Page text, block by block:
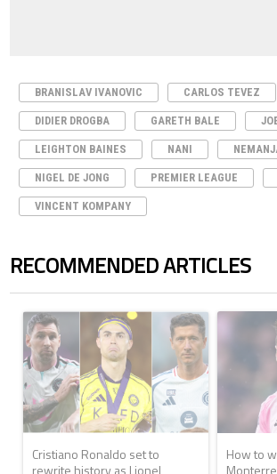
BRANISLAV IVANOVIC CARLOS TEVEZ
DIDIER DROGBA GARETH BALE
LEIGHTON BAINES NANI
NIGEL DE JONG PREMIER LEAGUE
VINCENT KOMPANY
RECOMMENDED ARTICLES
A trending article titled "Cristiano Ronaldo set
Cristiano Ronaldo set to
A trending
How to